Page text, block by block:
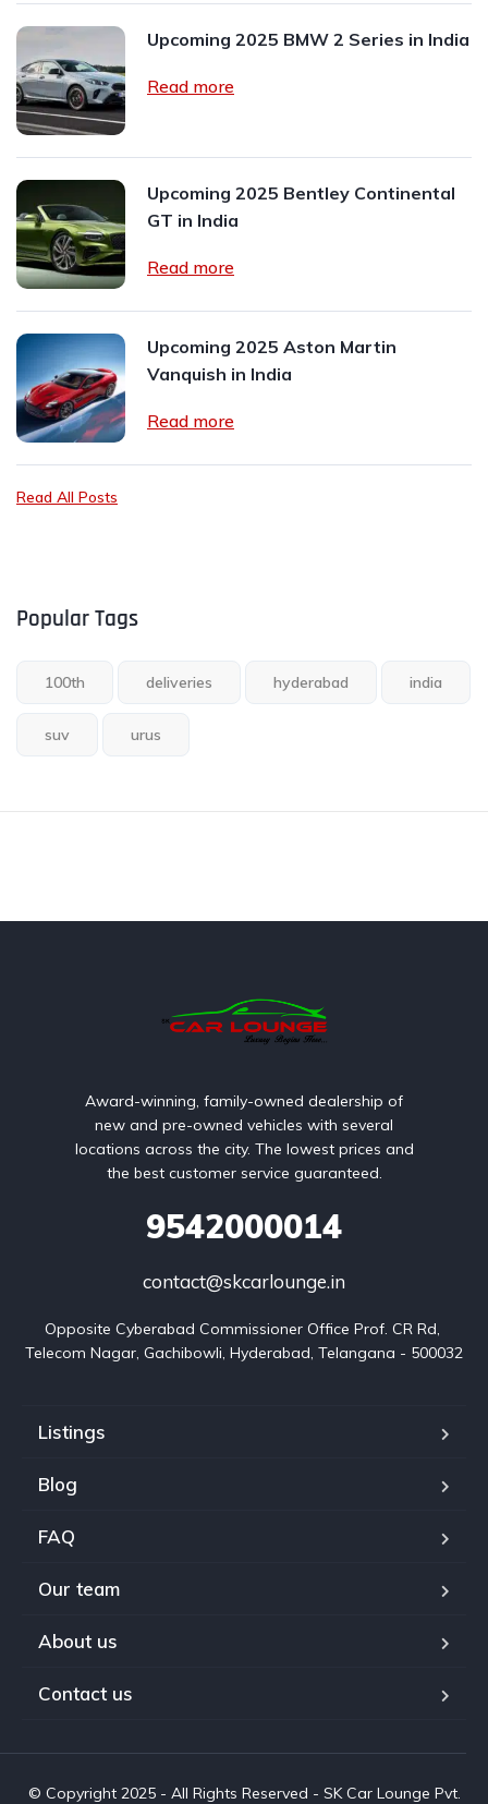
Upcoming 2025 BMW 2 Series in India
Read more
Upcoming 2025 Bentley Continental
GT in India
Read more
Upcoming 2025 Aston Martin
Vanquish in India
Read more
Read All Posts
Popular Tags
100th deliveries hyderabad india
suv urus
Award-winning, family-owned dealership of
new and pre-owned vehicles with several
locations across the city. The lowest prices and
the best customer service guaranteed.
9542000014
contact@skcarlounge.in
Opposite Cyberabad Commissioner Office Prof. CR Rd,
Telecom Nagar, Gachibowli, Hyderabad, Telangana - 500032
Listings
Blog
FAQ
Our team
About us
Contact us
© Copyright 2025 - All Rights Reserved - SK Car Lounge Pvt.